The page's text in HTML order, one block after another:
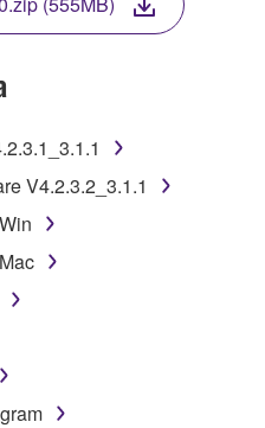
AND COPYRIGHT
grants you a non-
of the software
accompanying
item that you
term SOFTWARE shall
accompanying
V4.2.3.2_3.1.1